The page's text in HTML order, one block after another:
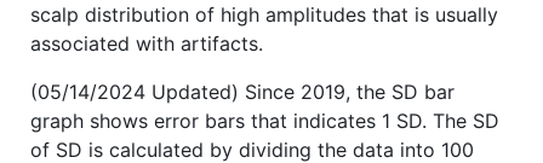
scalp distribution of high amplitudes that is usually
associated with artifacts.
(05/14/2024 Updated) Since 2019, the SD bar
graph shows error bars that indicates 1 SD. The SD
of SD is calculated by dividing the data into 100